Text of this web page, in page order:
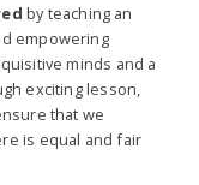
by teaching an
empowering
minds and a
exciting lesson,
that we
is equal and fair